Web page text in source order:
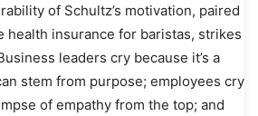
of Schultz’s motivation, paired
health insurance for baristas, strikes
leaders cry because it’s a
stem from purpose; employees cry
of empathy from the top; and